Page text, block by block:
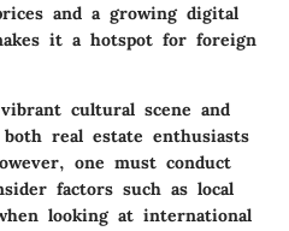
and a growing digital
it a hotspot for foreign
cultural scene and
real estate enthusiasts
one must conduct
factors such as local
looking at international